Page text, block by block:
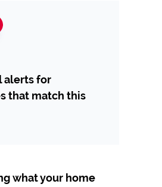
alerts for
that match this
what your home